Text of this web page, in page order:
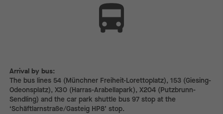
Arrival by bus:
The bus lines 54 (Münchner Freiheit-Lorettoplatz), 153 (Giesing-
Odeonsplatz), X30 (Harras-Arabellapark), X204 (Putzbrunn-
Sendling) and the car park shuttle bus 97 stop at the
‘Schäftlarnstraße/Gasteig HP8’ stop.